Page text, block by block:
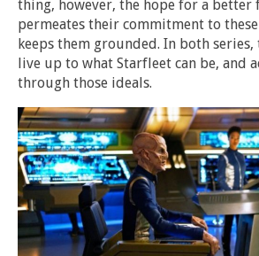
thing, however, the hope for a
permeates their commitment to
keeps them grounded. In both series,
live up to what Starfleet can be, and
through those ideals.